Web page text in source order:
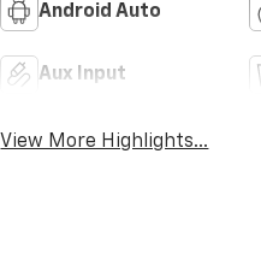
Android Auto
Aux Input
View More Highlights...